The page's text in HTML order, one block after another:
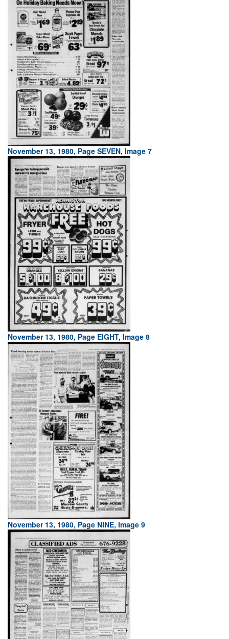
November 13, 1980, Page SEVEN, Image 7
November 13, 1980, Page EIGHT, Image 8
November 13, 1980, Page NINE, Image 9